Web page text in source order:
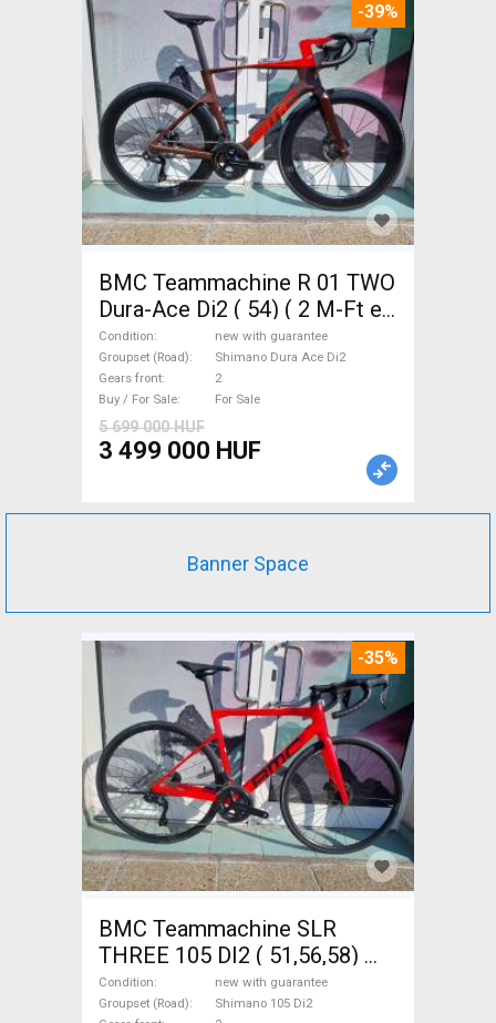
-39%
BMC Teammachine R 01 TWO
Dura-Ace Di2 ( 54) ( 2 M-Ft e
Road bike Shimano Dura Ace
Di2 disc brake new with
guarantee For Sale
Condition
new with guarantee
Groupset (Road)
Shimano Dura Ace Di2
Gears front
2
Buy / For Sale
For Sale
5 699 000 HUF
3 499 000 HUF
Banner Space
-35%
BMC Teammachine SLR
THREE 105 DI2 ( 51,56,58)
Road bike Shimano 105 Di2
disc brake new with
Condition
new with guarantee
Groupset (Road)
Shimano 105 Di2